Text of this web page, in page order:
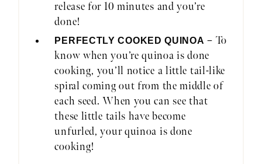
release for 10 minutes and you’re
done!
PERFECTLY COOKED QUINOA – To
know when you’re quinoa is done
cooking, you’ll notice a little tail-like
spiral coming out from the middle of
each seed. When you can see that
these little tails have become
unfurled, your quinoa is done
cooking!